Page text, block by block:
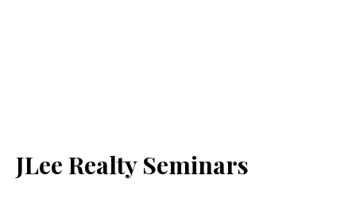
JLee Realty Seminars